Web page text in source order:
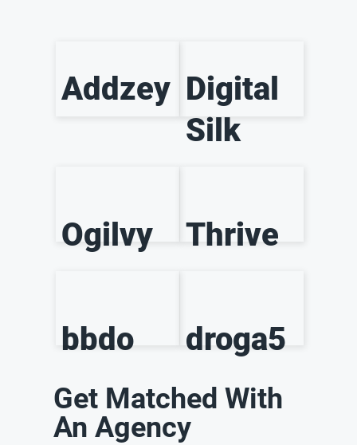
Addzey Digital
Silk
Ogilvy Thrive
bbdo droga5
Get Matched With
An Agency